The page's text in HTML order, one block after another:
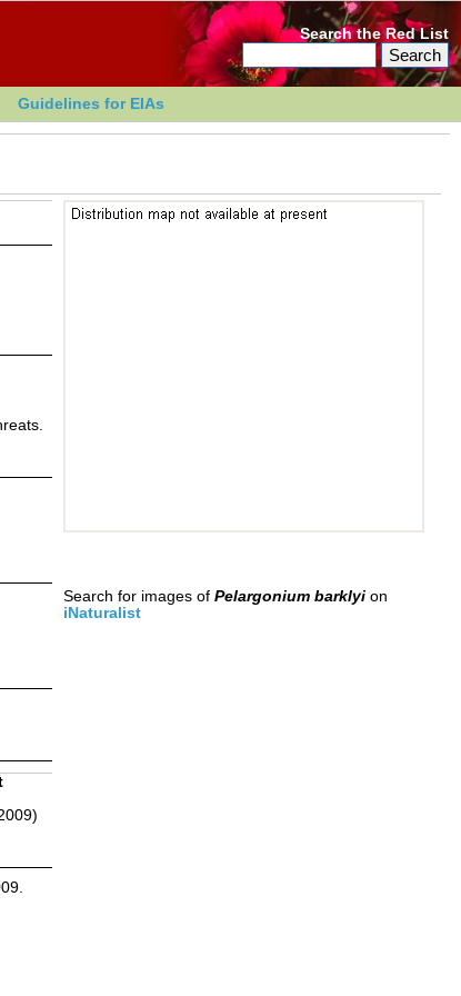
Search the Red List
Guidelines for EIAs
Search for images of Pelargonium barklyion
iNaturalist